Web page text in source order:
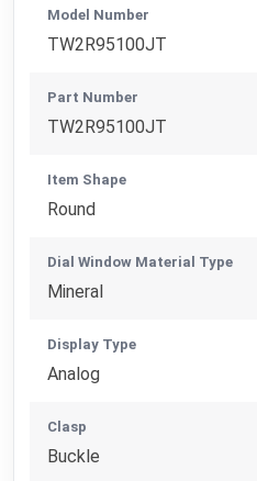
Model Number
TW2R95100JT
Part Number
TW2R95100JT
Item Shape
Round
Dial Window Material Type
Mineral
Display Type
Analog
Clasp
Buckle